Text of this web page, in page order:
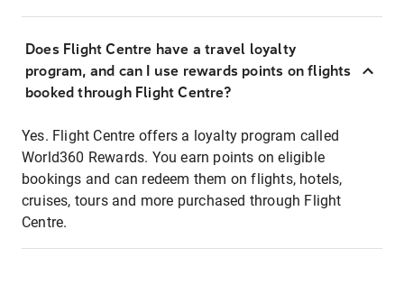
Does Flight Centre have a travel loyalty
program, and can I use rewards points on flights
booked through Flight Centre?
Yes. Flight Centre offers a loyalty program called
World360 Rewards. You earn points on eligible
bookings and can redeem them on flights, hotels,
cruises, tours and more purchased through Flight
Centre.